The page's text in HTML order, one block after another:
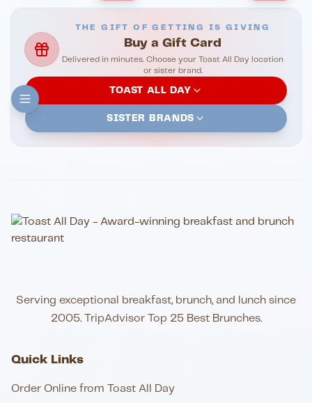
THE GIFT OF GETTING IS GIVING
Buy a Gift Card
Delivered in minutes. Choose your Toast All Day location
or sister brand.
TOAST ALL DAY
SISTER BRANDS
Serving exceptional breakfast, brunch, and lunch since
2005. TripAdvisor Top 25 Best Brunches.
Quick Links
Order Online from Toast All Day